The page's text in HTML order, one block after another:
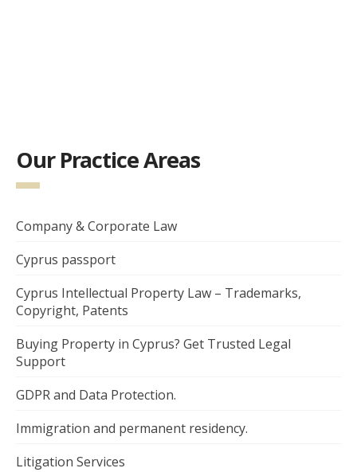
Our Practice Areas
Company & Corporate Law
Cyprus passport
Cyprus Intellectual Property Law – Trademarks,
Copyright, Patents
Buying Property in Cyprus? Get Trusted Legal
Support
GDPR and Data Protection.
Immigration and permanent residency.
Litigation Services